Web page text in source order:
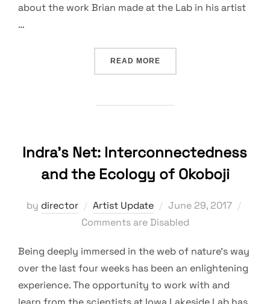
about the work Brian made at the Lab in his artist
…
READ MORE“IMAGES FROM BRIAN
Indra’s Net: Interconnectedness
and the Ecology of Okoboji
by director Artist Update
Posted
on
June 29, 2017
Comments are Disabled
Being deeply immersed in the web of nature’s way
over the last four weeks has been an enlightening
experience. The opportunity to work with and